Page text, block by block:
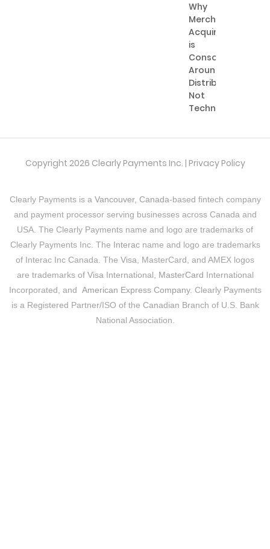
Why
Merchant
Acquiring
is
Consolidating
Around
Distribution,
Not
Technology
Copyright 2026 Clearly Payments Inc. | Privacy Policy
Clearly Payments is a Vancouver, Canada-based fintech company
and payment processor serving businesses across Canada and
USA. The Clearly Payments name and logo are trademarks of
Clearly Payments Inc. The Interacname and logo are trademarks
of Interac Inc Canada. The Visa , MasterCard, and AMEX logos
are trademarks of Visa International, MasterCard International
Incorporated, and American Express Company. Clearly Payments
is a Registered Partner/ISO of the Canadian Branch of U.S. Bank
National Association.